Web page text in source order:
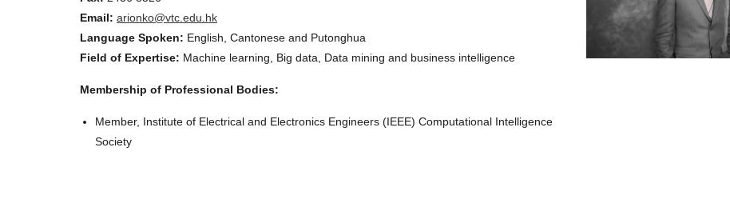
Email: arionko@vtc.edu.hk
Language Spoken: English, Cantonese and Putonghua
Field of Expertise: Machine learning, Big data, Data mining and business intelligence
Membership of Professional Bodies:
Member, Institute of Electrical and Electronics Engineers (IEEE) Computational Intelligence
Society